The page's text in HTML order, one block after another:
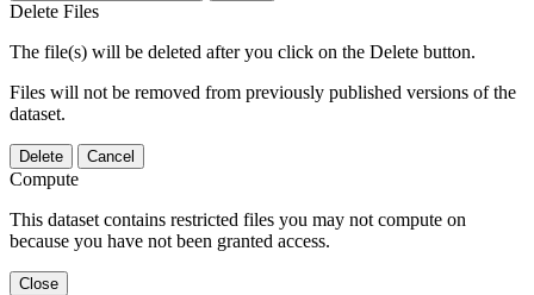
Delete Files
The file(s) will be deleted after you click on the Delete button.
Files will not be removed from previously published versions of the
dataset.
Delete Cancel
Compute
This dataset contains restricted files you may not compute on
because you have not been granted access.
Close